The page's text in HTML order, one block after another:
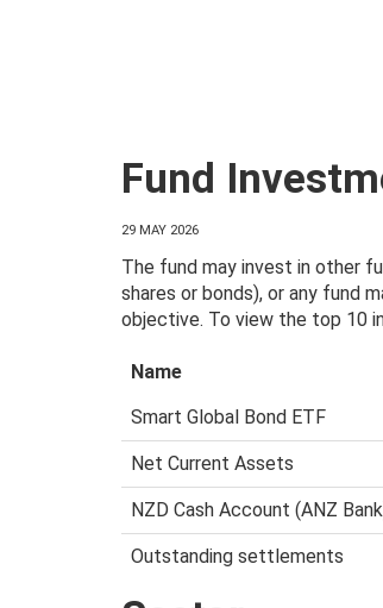
Fund
29 MAY 2026
The fund may invest in other
shares or bonds), or any fund
objective. To view the top 10
Name
Smart Global Bond ETF
Net Current Assets
NZD Cash Account (ANZ
Outstanding settlements